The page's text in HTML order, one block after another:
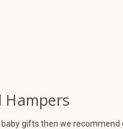
Hampers
gifts then we